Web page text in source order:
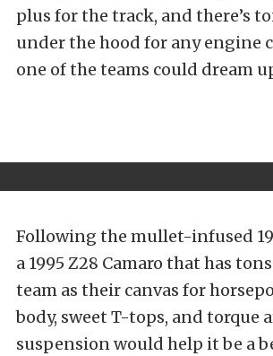
plus for the track, and there’s
under the hood for any engine
one of the teams could dream
Following the mullet-infused
a 1995 Z28 Camaro that has
team as their canvas for
body, sweet T-tops, and torque
suspension would help it be a